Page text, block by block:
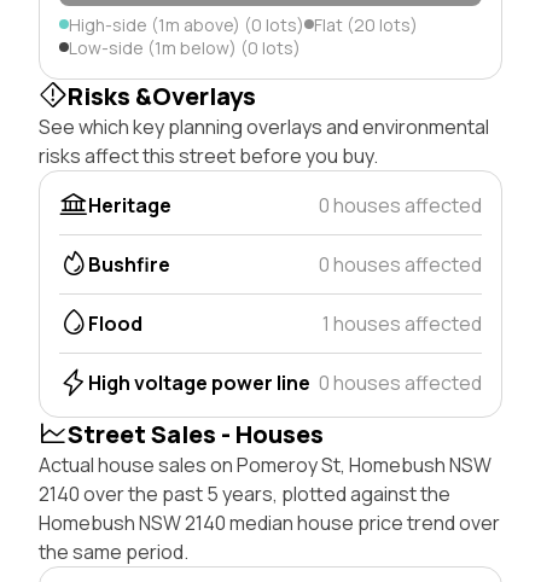
High-side (1m above) (0 lots) Flat (20 lots)
Low-side (1m below) (0 lots)
Risks &Overlays
See which key planning overlays and environmental
risks affect this street before you buy.
Heritage
0 houses affected
Bushfire 0 houses affected
Flood 1 houses affected
High voltage power line 0 houses affected
Street Sales - Houses
Actual house sales on Pomeroy St, Homebush NSW
2140 over the past 5 years, plotted against the
Homebush NSW 2140 median house price trend over
the same period.